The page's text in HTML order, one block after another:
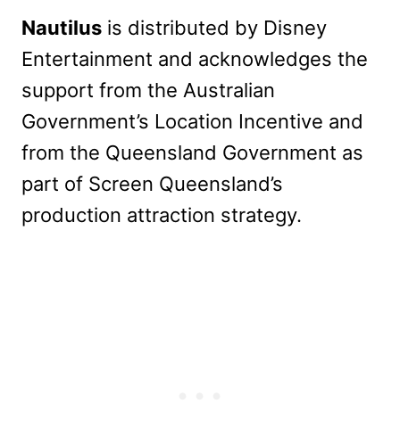
Nautilus is distributed by Disney
Entertainment and acknowledges the
support from the Australian
Government’s Location Incentive and
from the Queensland Government as
part of Screen Queensland’s
production attraction strategy.